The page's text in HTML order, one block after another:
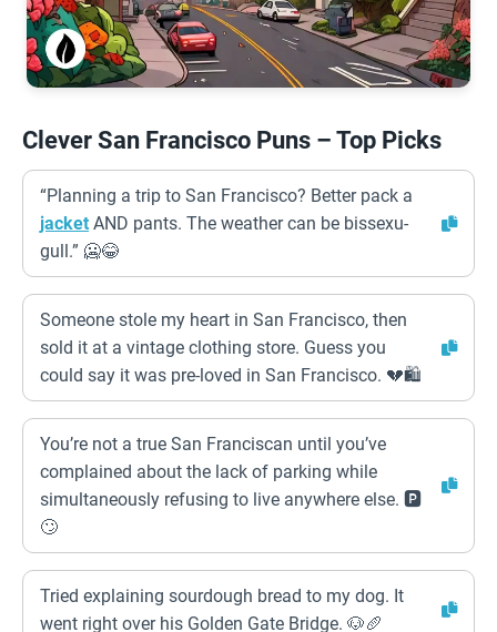
Clever San Francisco Puns – Top Picks
“Planning a trip to San Francisco? Better pack a
jacket AND pants. The weather can be bissexu-
gull.” 🥶😂
Someone stole my heart in San Francisco, then
sold it at a vintage clothing store. Guess you
could say it was pre-loved in San Francisco. 💔🛍️
You’re not a true San Franciscan until you’ve
complained about the lack of parking while
simultaneously refusing to live anywhere else. 🅿️
🙄
Tried explaining sourdough bread to my dog. It
went right over his Golden Gate Bridge. 🐶🥖